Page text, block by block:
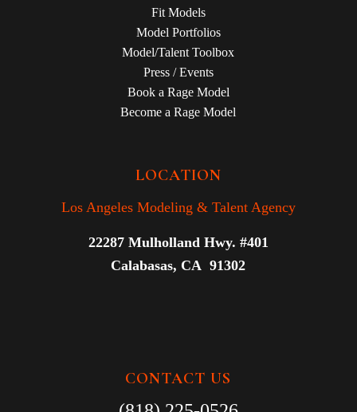
Fit Models
Model Portfolios
Model/Talent Toolbox
Press / Events
Book a Rage Model
Become a Rage Model
LOCATION
Los Angeles Modeling & Talent Agency
22287 Mulholland Hwy. #401
Calabasas, CA 91302
CONTACT US